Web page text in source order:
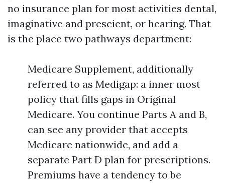
no insurance plan for most activities dental,
imaginative and prescient, or hearing. That
is the place two pathways department:
Medicare Supplement, additionally
referred to as Medigap: a inner most
policy that fills gaps in Original
Medicare. You continue Parts A and B,
can see any provider that accepts
Medicare nationwide, and add a
separate Part D plan for prescriptions.
Premiums have a tendency to be